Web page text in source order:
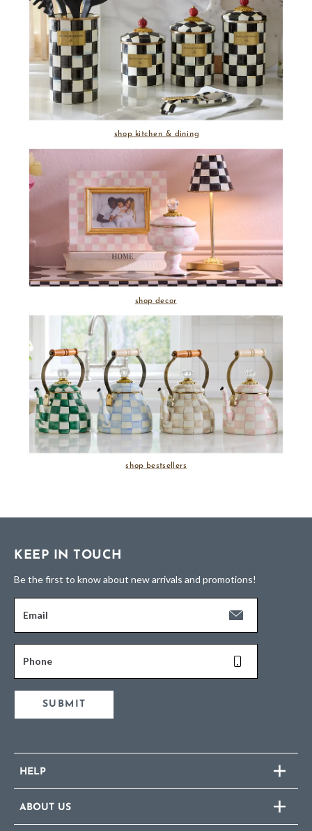
shop kitchen & dining
shop decor
shop bestsellers
KEEP IN TOUCH
Be the first to know about new arrivals and promotions!
Email
Phone
SUBMIT
HELP
ABOUT US